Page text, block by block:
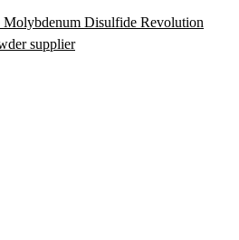
Disulfide Revolution
supplier